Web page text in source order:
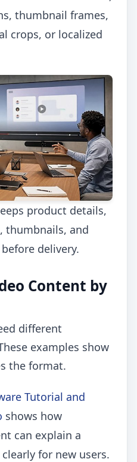
thumbnail frames,
crops, or localized
product details,
thumbnails, and
delivery.
Content by
different
examples show
the format.
Tutorial and
shows how
can explain a
for new users.